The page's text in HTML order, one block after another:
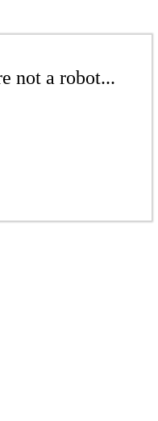
not a robot...